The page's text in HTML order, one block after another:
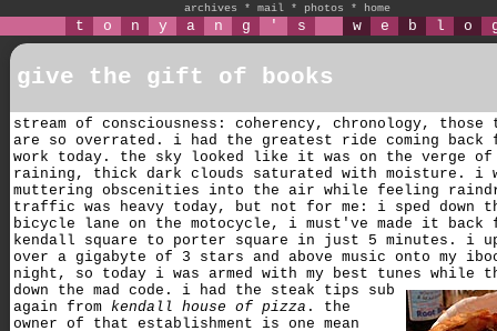
archives * mail * photos * home
t o n y a n g ' s w e b l o
give the gift of books
stream of consciousness: coherency, chronology, those
are so overrated. i had the greatest ride coming back
work today. the sky looked like it was on the verge of
raining, thick dark clouds saturated with moisture. i
muttering obscenities into the air while feeling
traffic was heavy today, but not for me: i sped down
bicycle lane on the motocycle, i must've made it back
kendall square to porter square in just 5 minutes. i
over a gigabyte of 3 stars and above music onto my
night, so today i was armed with my best tunes while
down the mad code. i had the steak tips sub
again from kendall house of pizza . the
owner of that establishment is one mean